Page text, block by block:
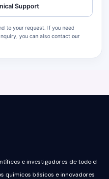
Support
to your request. If you need
you can also contact our
e investigadores de todo el
químicos básicos e innovadores